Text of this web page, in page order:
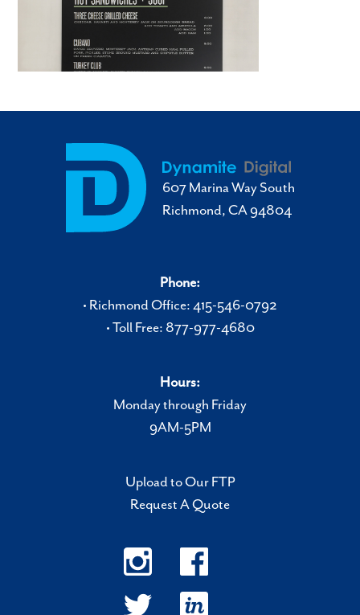
607 Marina Way South
Richmond, CA 94804
Phone:
• Richmond Office: 415-546-0792
• Toll Free: 877-977-4680
Hours:
Monday through Friday
9AM-5PM
Upload to Our FTP
Request A Quote